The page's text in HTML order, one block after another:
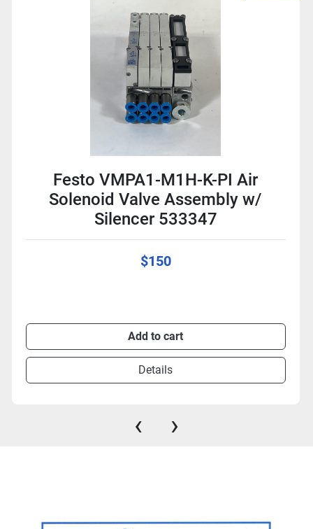
Festo VMPA1-M1H-K-PI Air
Solenoid Valve Assembly w/
Silencer 533347
$150
Add to cart
Details
‹ ›